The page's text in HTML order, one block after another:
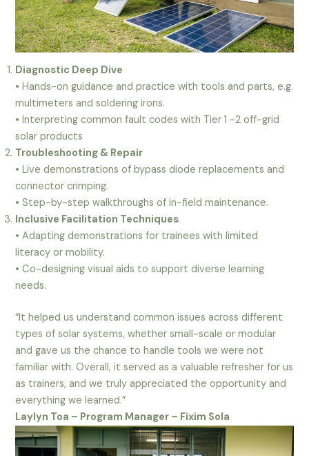
Diagnostic Deep Dive
• Hands-on guidance and practice with tools and parts, e.g.
multimeters and soldering irons.
• Interpreting common fault codes with Tier 1 -2 off-grid
solar products
Troubleshooting & Repair
• Live demonstrations of bypass diode replacements and
connector crimping.
• Step-by-step walkthroughs of in-field maintenance.
Inclusive Facilitation Techniques
• Adapting demonstrations for trainees with limited
literacy or mobility.
• Co-designing visual aids to support diverse learning
needs.
“It helped us understand common issues across different
types of solar systems, whether small-scale or modular
and gave us the chance to handle tools we were not
familiar with. Overall, it served as a valuable refresher for us
as trainers, and we truly appreciated the opportunity and
everything we learned.”
Laylyn Toa – Program Manager – Fixim Sola